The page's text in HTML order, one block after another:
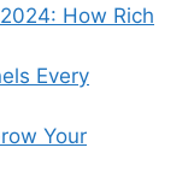
How Rich
Every
Your